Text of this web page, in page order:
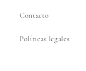
Contacto
Políticas legales